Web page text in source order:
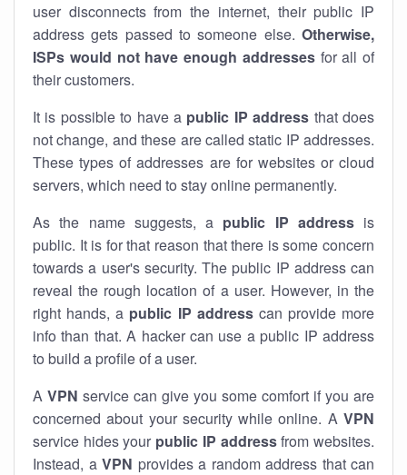
user disconnects from the internet, their public IP
address gets passed to someone else. Otherwise,
ISPs would not have enough addressesfor all of
their customers.
It is possible to have a public IP address that does
not change, and these are called static IP addresses.
These types of addresses are for websites or cloud
servers, which need to stay online permanently.
As the name suggests, a public IP addressis
public. It is for that reason that there is some concern
towards a user's security. The public IP address can
reveal the rough location of a user. However, in the
right hands, a public IP addresscan provide more
info than that. A hacker can use a public IP address
to build a profile of a user.
A VPN service can give you some comfort if you are
concerned about your security while online. A VPN
service hides your public IP addressfrom websites.
Instead, a VPN provides a random address that can